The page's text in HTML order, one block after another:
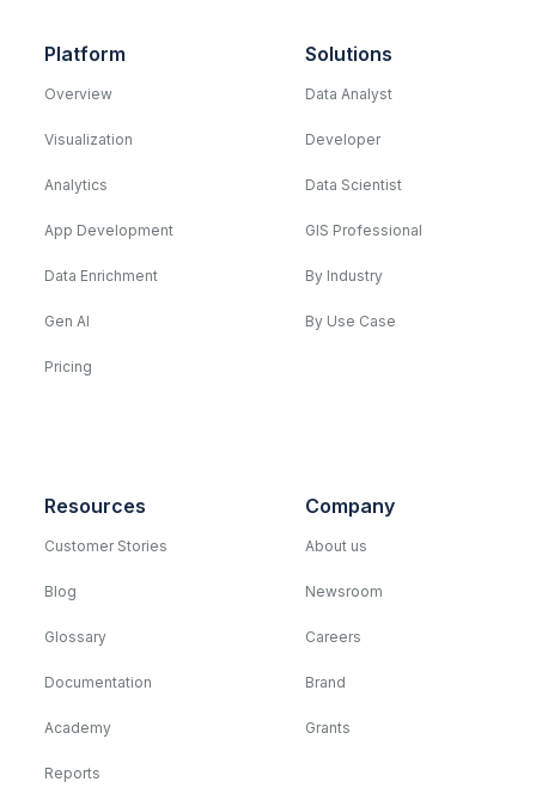
Platform
Overview
Visualization
Analytics
App Development
Data Enrichment
Gen AI
Pricing
Solutions
Data Analyst
Developer
Data Scientist
GIS Professional
By Industry
By Use Case
Resources
Customer Stories
Blog
Glossary
Documentation
Academy
Reports
Company
About us
Newsroom
Careers
Brand
Grants